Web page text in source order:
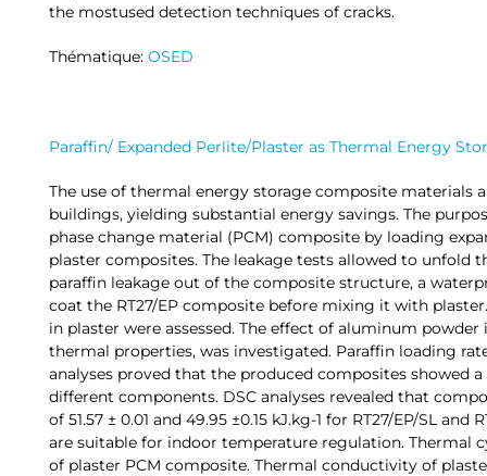
the mostused detection techniques of cracks.
Thématique: OSED
Paraffin/ Expanded Perlite/Plaster as Thermal Energy
The use of thermal energy storage composite materials
buildings, yielding substantial energy savings. The
phase change material (PCM) composite by loading
plaster composites. The leakage tests allowed to unfold
paraffin leakage out of the composite structure, a
coat the RT27/EP composite before mixing it with
in plaster were assessed. The effect of aluminum
thermal properties, was investigated. Paraffin loading
analyses proved that the produced composites showed
different components. DSC analyses revealed that
of 51.57 ± 0.01 and 49.95 ±0.15 kJ.kg-1 for RT27/EP/SL
are suitable for indoor temperature regulation. Thermal
of plaster PCM composite. Thermal conductivity of